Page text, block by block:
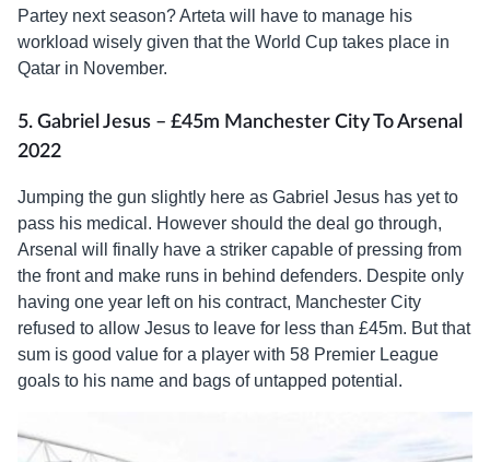
Partey next season? Arteta will have to manage his
workload wisely given that the World Cup takes place in
Qatar in November.
5. Gabriel Jesus – £45m Manchester City To Arsenal
2022
Jumping the gun slightly here as Gabriel Jesus has yet to
pass his medical. However should the deal go through,
Arsenal will finally have a striker capable of pressing from
the front and make runs in behind defenders. Despite only
having one year left on his contract, Manchester City
refused to allow Jesus to leave for less than £45m. But that
sum is good value for a player with 58 Premier League
goals to his name and bags of untapped potential.